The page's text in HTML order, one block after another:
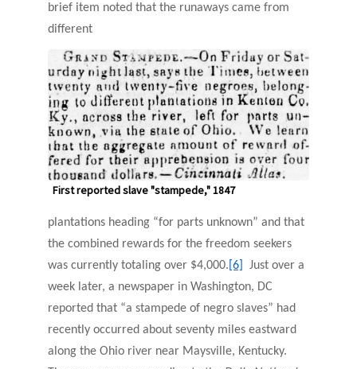
brief item noted that the runaways came from
different
First reported slave "stampede," 1847
plantations heading “for parts unknown” and that
the combined rewards for the freedom seekers
was currently totaling over $4,000. [6]
Just over a
week later, a newspaper in Washington, DC
reported that “a stampede of negro slaves” had
recently occurred about seventy miles eastward
along the Ohio river near Maysville, Kentucky.